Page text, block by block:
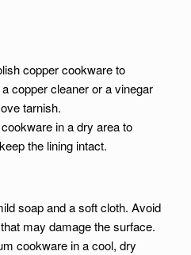
copper cookware to
copper cleaner or a vinegar
tarnish.
in a dry area to
the lining intact.
soap and a soft cloth. Avoid
may damage the surface.
cookware in a cool, dry